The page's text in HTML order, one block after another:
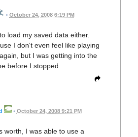
• October 24, 2008 6:19 PM
load my saved data either.
I don't even feel like playing
but I was getting into the
before I stopped.
• October 24, 2008 9:21 PM
worth, I was able to use a